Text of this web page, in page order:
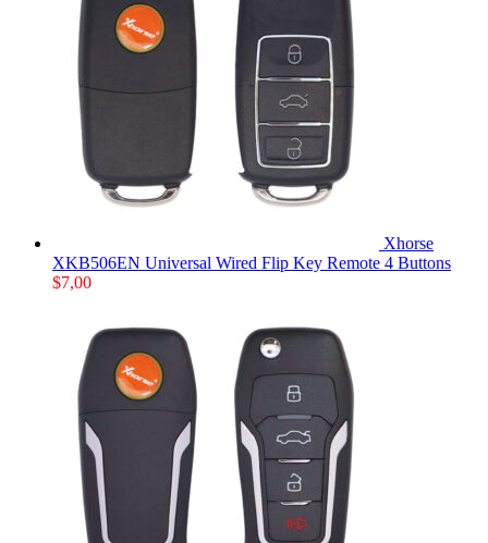
Xhorse
XKB506EN Universal Wired Flip Key Remote 4 Buttons
$7,00